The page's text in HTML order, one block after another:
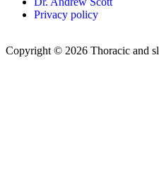
Privacy policy
Copyright © 2026 Thoracic and